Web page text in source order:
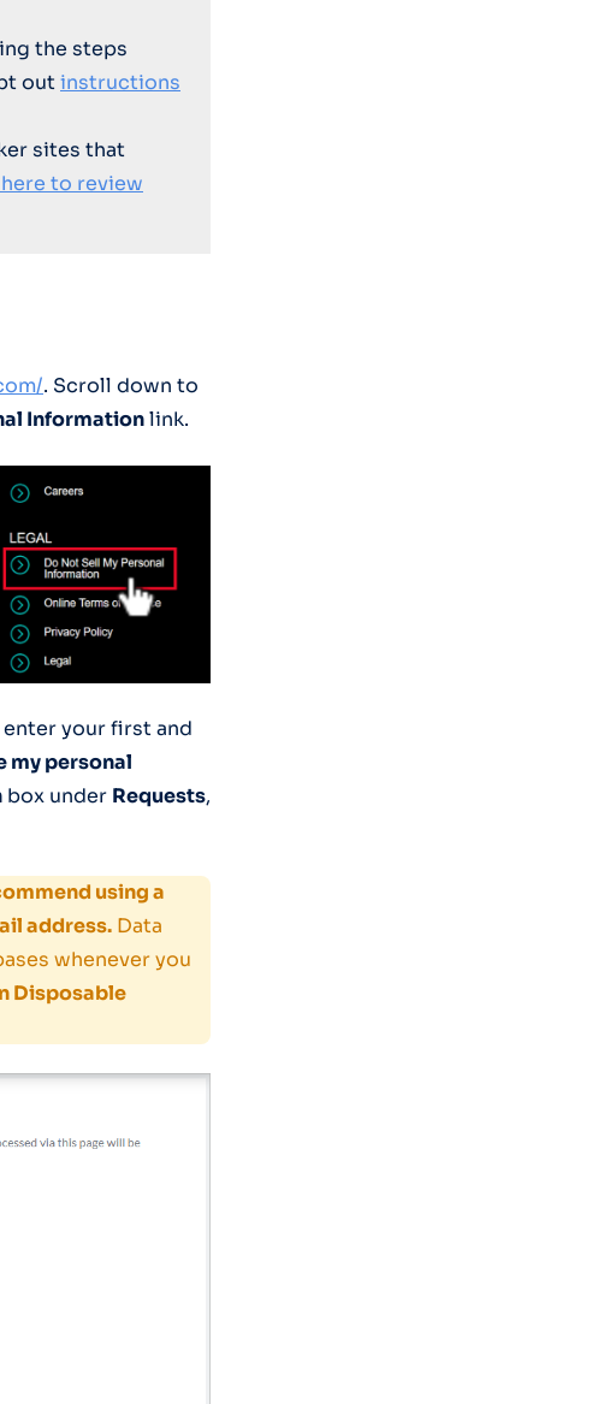
the steps
outinstructions
sites that
to review
. Scroll down to
Informationlink.
your first and
my personal
box under Requests,
using a
address. Data
whenever you
Disposable